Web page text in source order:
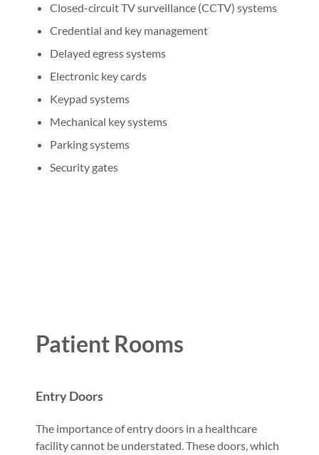
Closed-circuit TV surveillance (CCTV) systems
Credential and key management
Delayed egress systems
Electronic key cards
Keypad systems
Mechanical key systems
Parking systems
Security gates
Patient Rooms
Entry Doors
The importance of entry doors in a healthcare
facility cannot be understated. These doors, which